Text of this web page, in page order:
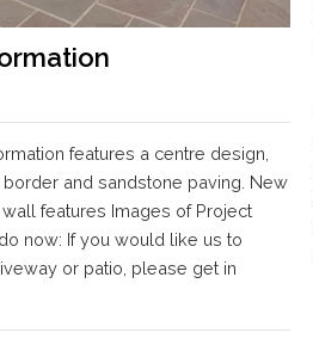
features a centre design,
and sandstone paving. New
features Images of Project
now: If you would like us to
or patio, please get in